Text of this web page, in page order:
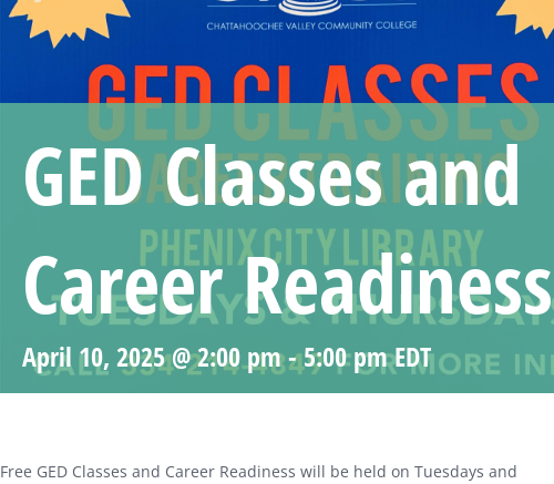
GED Classes and
Career Readiness
April 10, 2025 @ 2:00 pm-5:00 pmEDT
Free GED Classes and Career Readiness will be held on Tuesdays and